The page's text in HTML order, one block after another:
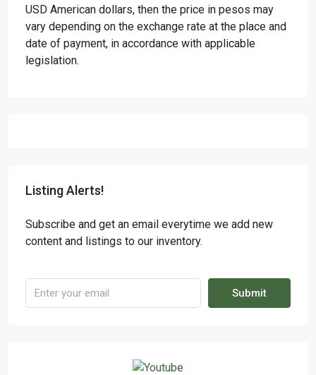
USD American dollars, then the price in pesos may
vary depending on the exchange rate at the place and
date of payment, in accordance with applicable
legislation.
Listing Alerts!
Subscribe and get an email everytime we add new
content and listings to our inventory.
Submit